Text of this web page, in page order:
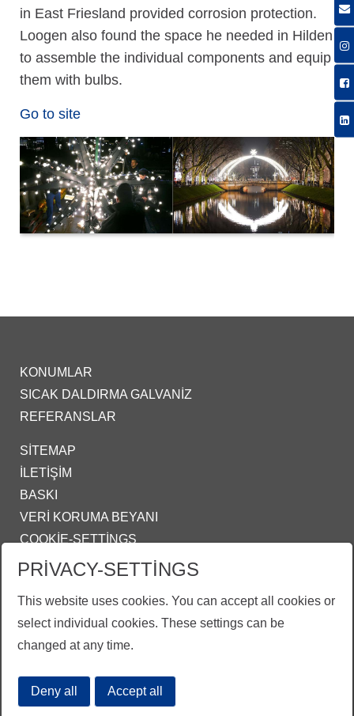
in East Friesland provided corrosion protection.
Loogen also found the space he needed in Hilden
to assemble the individual components and equip
them with bulbs.
Go to site
KONUMLAR
SICAK DALDIRMA GALVANIZ
REFERANSLAR
SITEMAP
İLETIŞIM
BASKI
VERI KORUMA BEYANI
COOKIE-SETTINGS
IZMIR@ZINKPOWER.COM
Gururlu bir üyeyiz:
EGGA - European General Galvanizers Association
GALDER - Genel Galvanizciler Derneği
PRIVACY-SETTINGS
This website uses cookies. You can accept all cookies or
select individual cookies. These settings can be
changed at any time.
Deny all Accept all